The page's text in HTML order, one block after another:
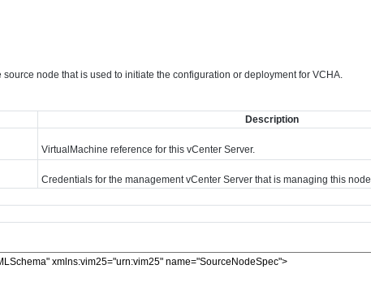
node that is used to initiate the configuration or deployment for VCHA.
Description
VirtualMachine reference for this vCenter Server.
Credentials for the management vCenter Server that is managing this node.